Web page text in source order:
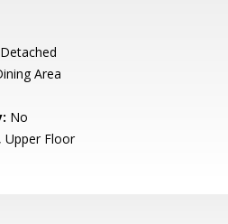
Detached
Area
No
Upper Floor